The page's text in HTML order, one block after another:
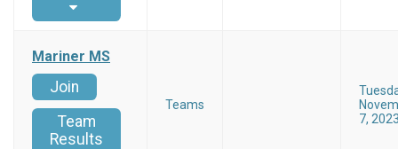
Mariner MS
Join
Team
Results
Teams
7,